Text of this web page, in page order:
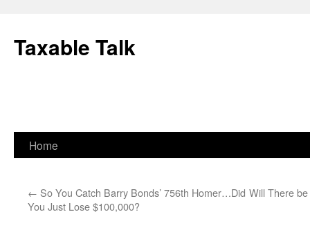
content
Taxable Talk
Home
← So You Catch Barry Bonds’ 756th Homer…Did
You Just Lose $100,000?
Will There